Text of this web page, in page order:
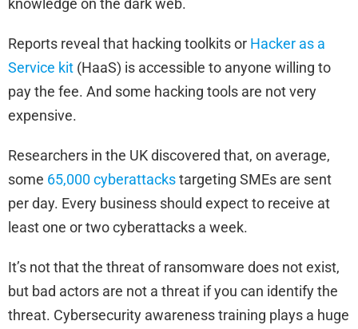
knowledge on the dark web.
Reports reveal that hacking toolkits or Hacker as a
Service kit (HaaS) is accessible to anyone willing to
pay the fee. And some hacking tools are not very
expensive.
Researchers in the UK discovered that, on average,
some 65,000 cyberattackstargeting SMEs are sent
per day. Every business should expect to receive at
least one or two cyberattacks a week.
It’s not that the threat of ransomware does not exist,
but bad actors are not a threat if you can identify the
threat. Cybersecurity awareness training plays a huge